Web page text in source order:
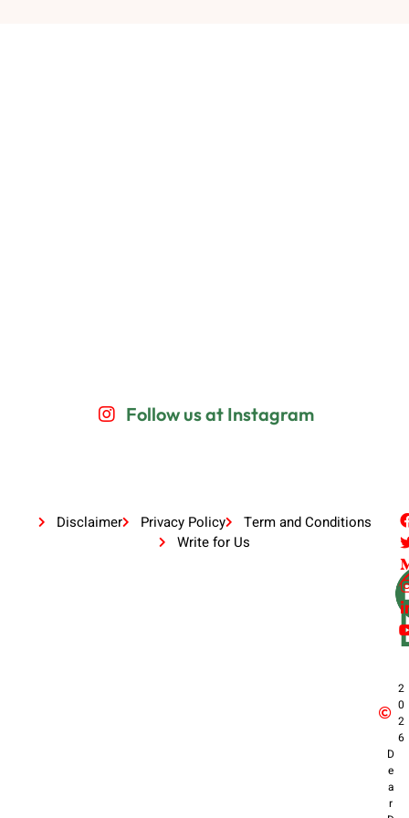
Follow us at Instagram
Disclaimer Privacy Policy
Term and Conditions
Write for Us
2
0
2
6
D
e
a
r